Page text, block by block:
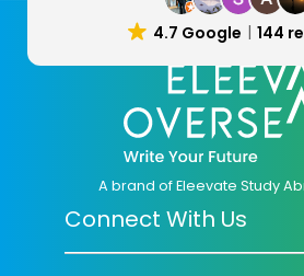
4.7 Google 144
A brand of Eleevate Study
Connect With Us